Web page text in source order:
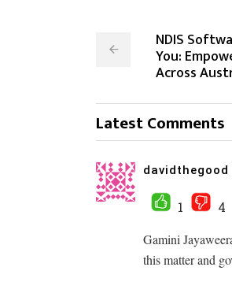
NDIS
You:
Across
Latest Comments
davidthegood
1
4
Gamini
this matter and